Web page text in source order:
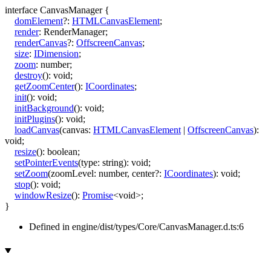
interface CanvasManager {
domElement?: HTMLCanvasElement;
render: RenderManager;
renderCanvas?: OffscreenCanvas;
size: IDimension;
zoom: number;
destroy(): void;
getZoomCenter(): ICoordinates;
init(): void;
initBackground(): void;
initPlugins(): void;
loadCanvas(canvas: HTMLCanvasElement | OffscreenCanvas):
void;
resize(): boolean;
setPointerEvents(type: string): void;
setZoom(zoomLevel: number, center?: ICoordinates): void;
stop(): void;
windowResize(): Promise<void>;
}
Defined in engine/dist/types/Core/CanvasManager.d.ts:6